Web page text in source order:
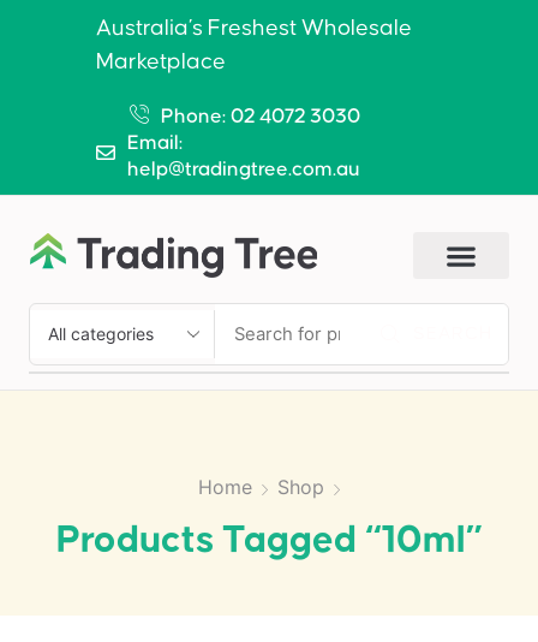
Australia’s Freshest Wholesale
Marketplace
Phone: 02 4072 3030
Email:
help@tradingtree.com.au
Home Shop
Products Tagged “10ml”